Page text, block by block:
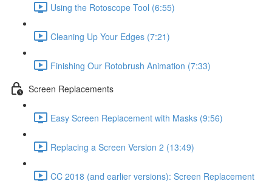
Using the Rotoscope Tool (6:55)
Cleaning Up Your Edges (7:21)
Finishing Our Rotobrush Animation (7:33)
Screen Replacements
Easy Screen Replacement with Masks (9:56)
Replacing a Screen Version 2 (13:49)
CC 2018 (and earlier versions): Screen Replacement